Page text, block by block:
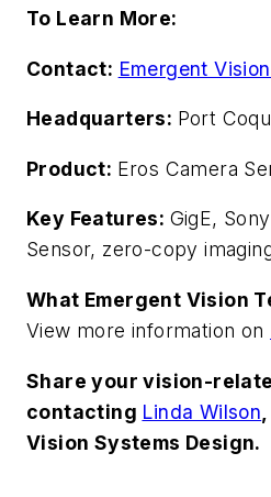
To Learn More:
Contact: Emergent
Headquarters: Port
Product: Eros Camera
Key Features: GigE,
Sensor, zero-copy
What Emergent Vision
View more information on
Share your vision-
contacting Linda Wilson
Vision Systems Design.